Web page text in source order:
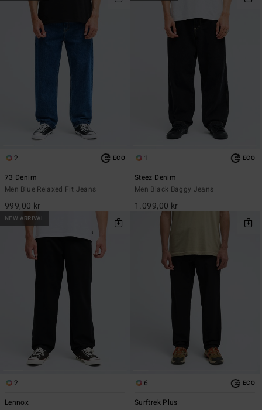
2 ECO
73 Denim
Men Blue Relaxed Fit Jeans
999,00 kr
1 ECO
Steez Denim
Men Black Baggy Jeans
1.099,00 kr
NEW ARRIVAL
2
Lennox
6 ECO
Surftrek Plus